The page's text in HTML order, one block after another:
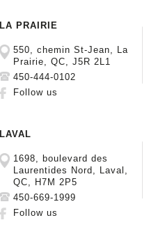
LA PRAIRIE
550, chemin St-Jean, La
Prairie, QC, J5R 2L1
450-444-0102
Follow us
LAVAL
1698, boulevard des
Laurentides Nord, Laval,
QC, H7M 2P5
450-669-1999
Follow us